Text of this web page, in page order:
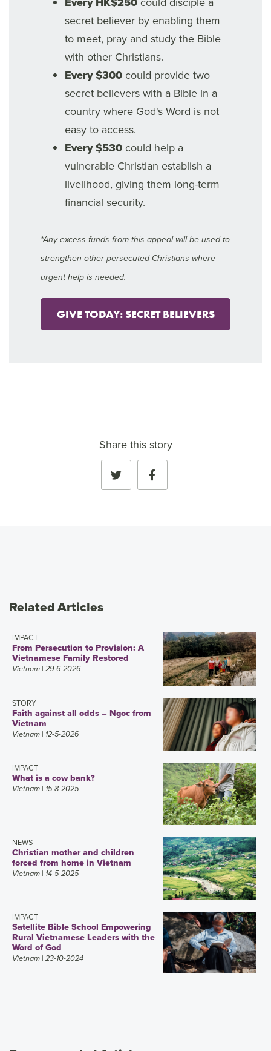
secret believer by enabling them
to meet, pray and study the Bible
with other Christians.
Every $300 could provide two
secret believers with a Bible in a
country where God's Word is not
easy to access.
Every $530 could help a
vulnerable Christian establish a
livelihood, giving them long-term
financial security.
*Any excess funds from this appeal will be used to
strengthen other persecuted Christians where
urgent help is needed.
GIVE TODAY: SECRET BELIEVERS
Share this story
Related Articles
IMPACT
From Persecution to Provision: A
Vietnamese Family Restored
Vietnam | 29-6-2026
STORY
Faith against all odds – Ngoc from
Vietnam
Vietnam | 12-5-2026
IMPACT
What is a cow bank?
Vietnam | 15-8-2025
NEWS
Christian mother and children
forced from home in Vietnam
Vietnam | 14-5-2025
IMPACT
Satellite Bible School Empowering
Rural Vietnamese Leaders with the
Word of God
Vietnam | 23-10-2024